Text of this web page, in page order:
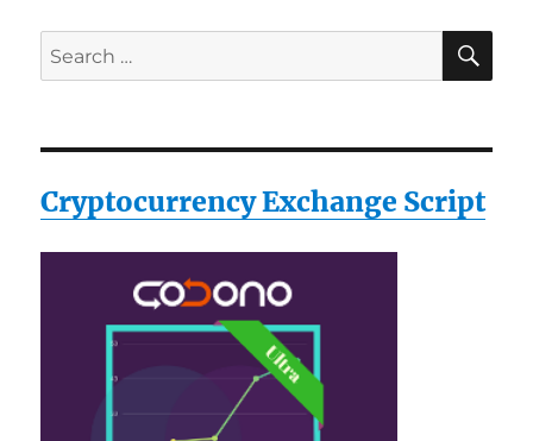
Drum
Traditional
Instrument
Search
for:
Cryptocurrency Exchange Script